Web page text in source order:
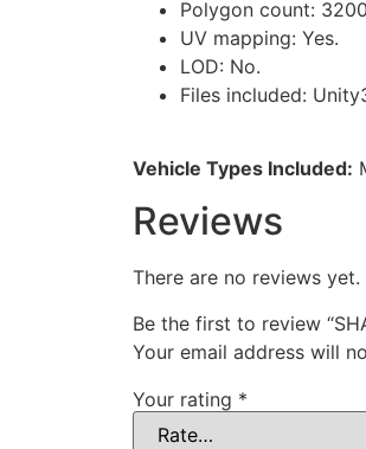
Polygon count:
UV mapping: Yes.
LOD: No.
Files included:
Vehicle Types Included:
Reviews
There are no reviews yet.
Be the first to review
Your email address will
Your rating *